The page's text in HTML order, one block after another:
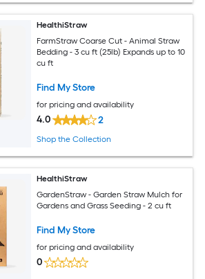
HealthiStraw
FarmStraw Coarse Cut - Animal Straw
Bedding - 3 cu ft (25lb) Expands up to 10
cu ft
Find My Store
for pricing and availability
4.0 2
Shop the Collection
HealthiStraw
GardenStraw - Garden Straw Mulch for
Gardens and Grass Seeding - 2 cu ft
Find My Store
for pricing and availability
0